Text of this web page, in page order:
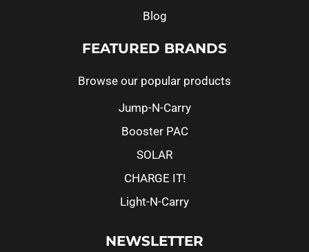
Blog
FEATURED BRANDS
Browse our popular products
Jump-N-Carry
Booster PAC
SOLAR
CHARGE IT!
Light-N-Carry
NEWSLETTER